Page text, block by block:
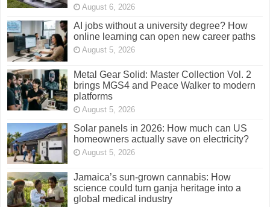
August 6, 2026
AI jobs without a university degree? How
online learning can open new career paths
August 5, 2026
Metal Gear Solid: Master Collection Vol. 2
brings MGS4 and Peace Walker to modern
platforms
August 5, 2026
Solar panels in 2026: How much can US
homeowners actually save on electricity?
August 5, 2026
Jamaica’s sun-grown cannabis: How
science could turn ganja heritage into a
global medical industry